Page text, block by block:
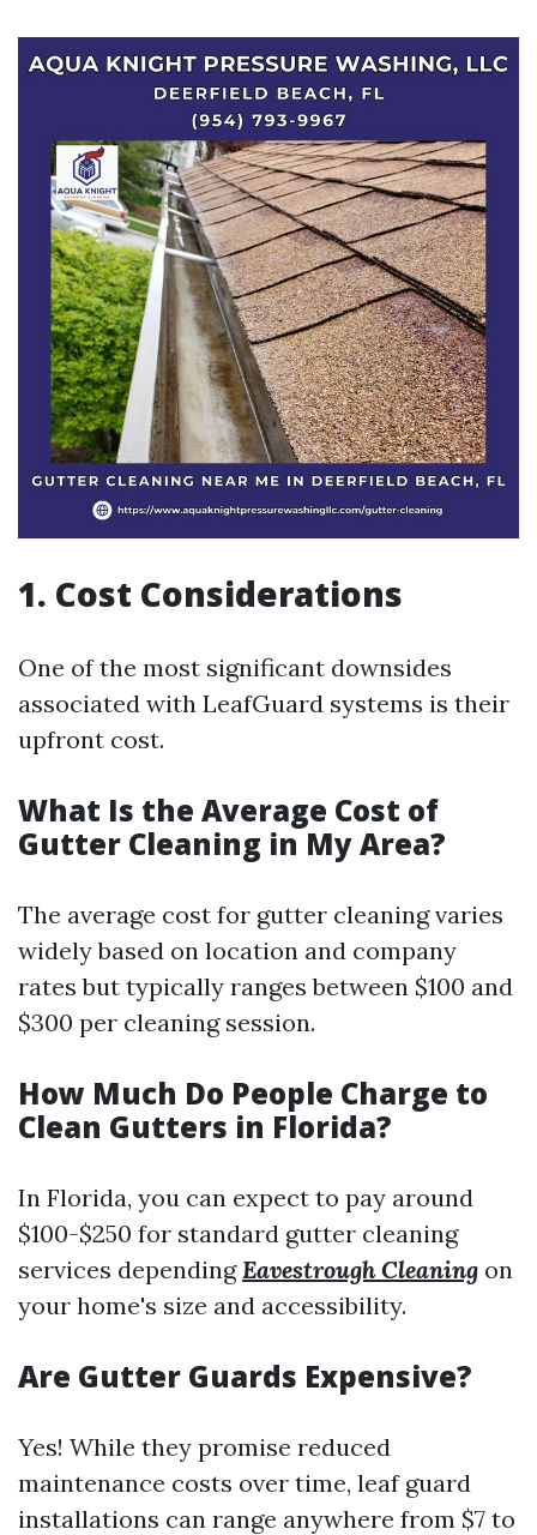
1. Cost Considerations
One of the most significant downsides
associated with LeafGuard systems is their
upfront cost.
What Is the Average Cost of
Gutter Cleaning in My Area?
The average cost for gutter cleaning varies
widely based on location and company
rates but typically ranges between $100 and
$300 per cleaning session.
How Much Do People Charge to
Clean Gutters in Florida?
In Florida, you can expect to pay around
$100-$250 for standard gutter cleaning
services dependingEavestrough Cleaning on
your home's size and accessibility.
Are Gutter Guards Expensive?
Yes! While they promise reduced
maintenance costs over time, leaf guard
installations can range anywhere from $7 to